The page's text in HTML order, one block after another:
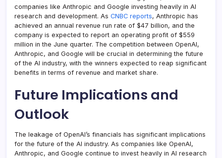
companies like Anthropic and Google investing heavily in AI
research and development. As CNBC reports, Anthropic has
achieved an annual revenue run rate of $47 billion, and the
company is expected to report an operating profit of $559
million in the June quarter. The competition between OpenAI,
Anthropic, and Google will be crucial in determining the future
of the AI industry, with the winners expected to reap significant
benefits in terms of revenue and market share.
Future Implications and
Outlook
The leakage of OpenAI’s financials has significant implications
for the future of the AI industry. As companies like OpenAI,
Anthropic, and Google continue to invest heavily in AI research